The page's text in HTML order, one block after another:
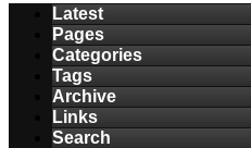
Latest
Pages
Categories
Tags
Archive
Links
Search